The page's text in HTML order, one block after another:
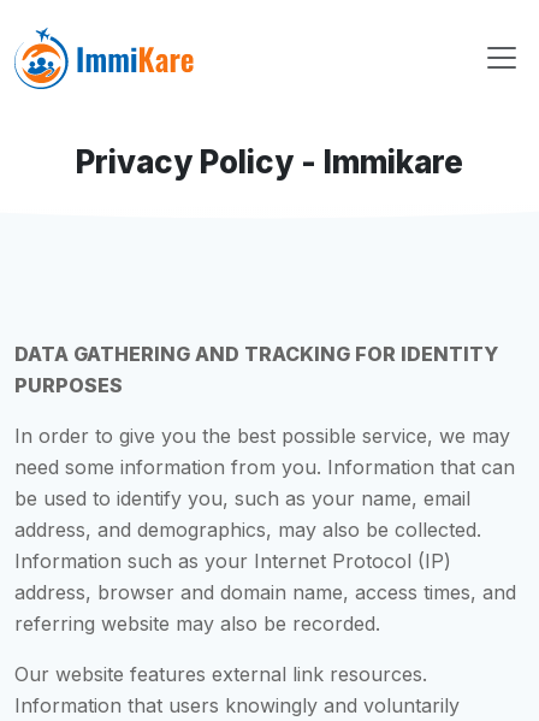
Privacy Policy - Immikare
DATA GATHERING AND TRACKING FOR IDENTITY
PURPOSES
In order to give you the best possible service, we may
need some information from you. Information that can
be used to identify you, such as your name, email
address, and demographics, may also be collected.
Information such as your Internet Protocol (IP)
address, browser and domain name, access times, and
referring website may also be recorded.
Our website features external link resources.
Information that users knowingly and voluntarily